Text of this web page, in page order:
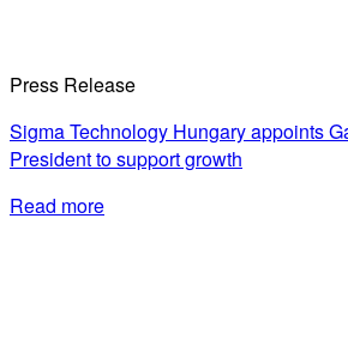
Press Release
Sigma Technology Hungary appoints
President to support growth
Read more